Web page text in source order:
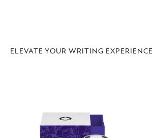
ELEVATE YOUR WRITING EXPERIENCE